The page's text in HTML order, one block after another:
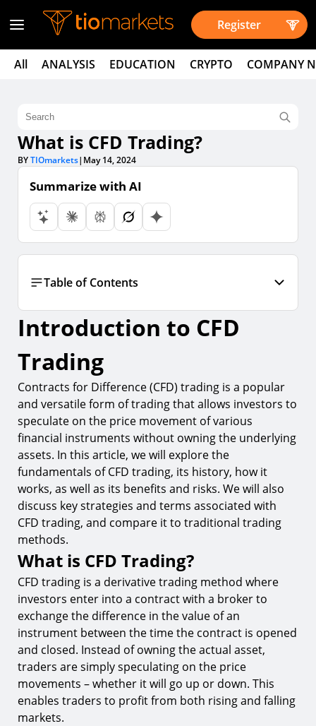
Register
All ANALYSIS EDUCATION CRYPTO COMPANY
What is CFD Trading?
BYTIOmarkets| May 14, 2024
Summarize with AI
Table of Contents
Introduction to CFD Trading
Brief History of CFD Trading
How CFD Trading Works
Understanding Contracts for Difference (CFDs)
Key Components of a CFD Trade
Types of Assets Traded as CFDs
Benefits of CFD Trading
Risks of CFD Trading
How to Start Trading CFDs
Key Strategies for CFD Trading
Common Terms in CFD Trading
CFD Trading vs. Traditional Trading
Conclusion
Start Your CFD Trading Journey with TIOMarkets
Introduction to CFD
Trading
Contracts for Difference (CFD) trading is a popular
and versatile form of trading that allows investors to
speculate on the price movement of various
financial instruments without owning the underlying
assets. In this article, we will explore the
fundamentals of CFD trading, its history, how it
works, as well as its benefits and risks. We will also
discuss key strategies and terms associated with
CFD trading, and compare it to traditional trading
methods.
What is CFD Trading?
CFD trading is a derivative trading method where
investors enter into a contract with a broker to
exchange the difference in the value of an
instrument between the time the contract is opened
and closed. Instead of owning the actual asset,
traders are simply speculating on the price
movements – whether it will go up or down. This
enables traders to profit from both rising and falling
markets.